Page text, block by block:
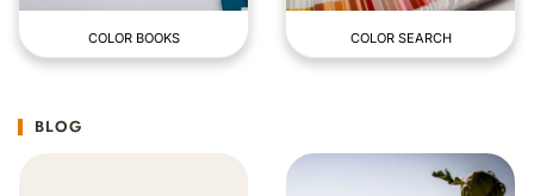
COLOR BOOKS COLOR SEARCH
BLOG